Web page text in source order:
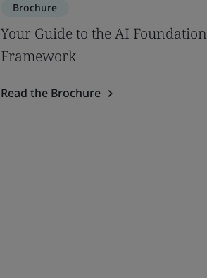
Brochure
Your Guide to the AI Foundation
Framework
Read the Brochure